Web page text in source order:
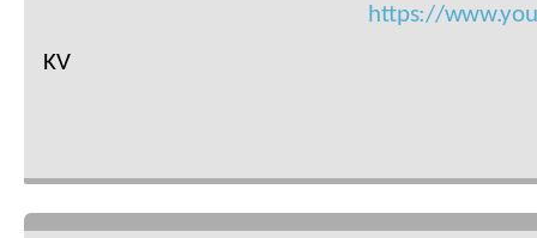
https://
KV